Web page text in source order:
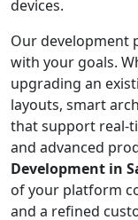
devices.
Our development
with your goals.
upgrading an
layouts, smart
that support real-
and advanced
Development in
of your platform
and a refined